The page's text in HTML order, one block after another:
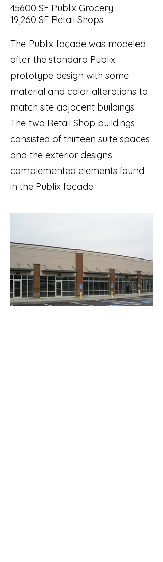
45600 SF Publix Grocery
19,260 SF Retail Shops
The Publix façade was modeled
after the standard Publix
prototype design with some
material and color alterations to
match site adjacent buildings.
The two Retail Shop buildings
consisted of thirteen suite spaces
and the exterior designs
complemented elements found
in the Publix façade.